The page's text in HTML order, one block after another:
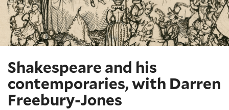
Shakespeare and his
contemporaries, with Darren
Freebury-Jones